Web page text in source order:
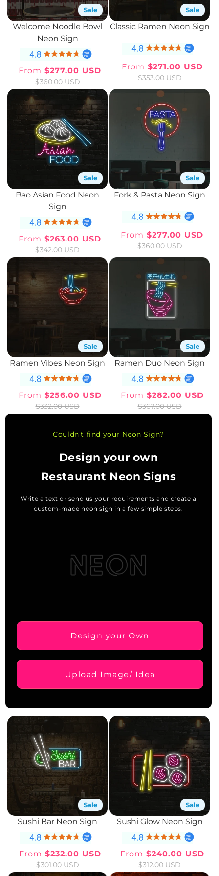
Sale
Welcome Noodle Bowl
Neon Sign
Sale
price
From $277.00 USD
Regular
price
$360.00 USD
Sale
Classic Ramen Neon Sign
Sale
From $271.00 USD
Regular
$353.00 USD
Sale
Bao Asian Food Neon
Sign
Sale
price
From $263.00 USD
Regular
price
$342.00 USD
Sale
Fork & Pasta Neon Sign
Sale
From $277.00 USD
Regular
$360.00 USD
Sale
Ramen Vibes Neon Sign
Sale
price
From $256.00 USD
Regular
price
$332.00 USD
Sale
Ramen Duo Neon Sign
Sale
price
From $282.00 USD
Regular
price
$367.00 USD
Couldn't find your Neon Sign?
Design your own
Restaurant Neon Signs
Write a text or send us your requirements and create a
custom-made neon sign in a few simple steps.
Design your Own
Upload Image/ Idea
Sale
Sushi Bar Neon Sign
Sale
price
From $232.00 USD
Regular
price
$301.00 USD
Sale
Sushi Glow Neon Sign
Sale
price
From $240.00 USD
Regular
price
$312.00 USD